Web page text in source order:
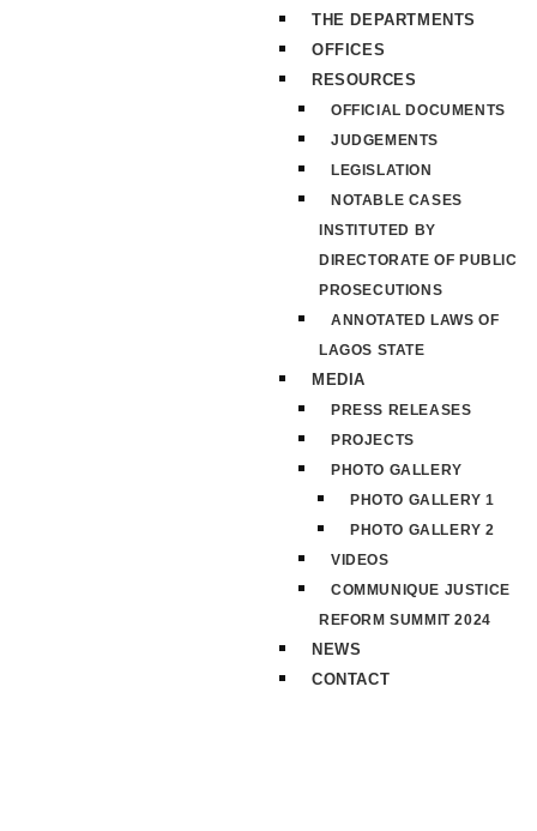
THE DEPARTMENTS
OFFICES
RESOURCES
OFFICIAL DOCUMENTS
JUDGEMENTS
LEGISLATION
NOTABLE CASES
INSTITUTED BY
DIRECTORATE OF PUBLIC
PROSECUTIONS
ANNOTATED LAWS OF
LAGOS STATE
MEDIA
PRESS RELEASES
PROJECTS
PHOTO GALLERY
PHOTO GALLERY 1
PHOTO GALLERY 2
VIDEOS
COMMUNIQUE JUSTICE
REFORM SUMMIT 2024
NEWS
CONTACT